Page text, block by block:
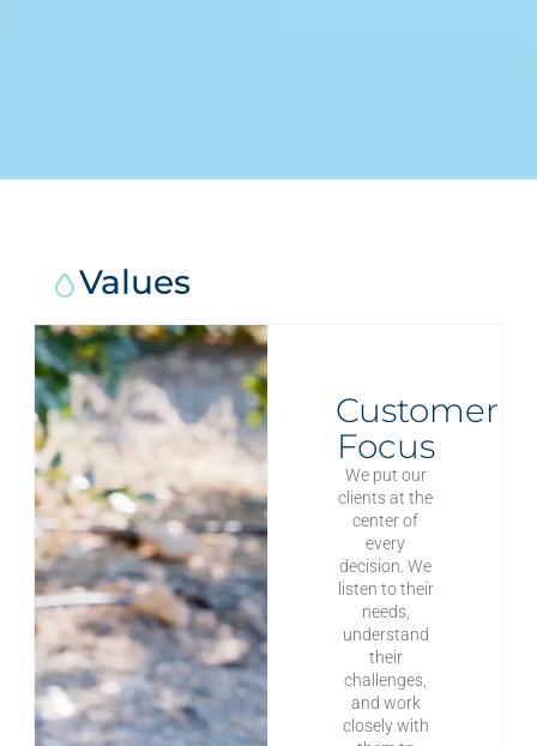
Values
Customer
Focus
We put our
clients at the
center of
every
decision. We
listen to their
needs,
understand
their
challenges,
and work
closely with